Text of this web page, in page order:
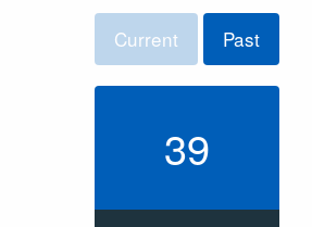
Current Past
39